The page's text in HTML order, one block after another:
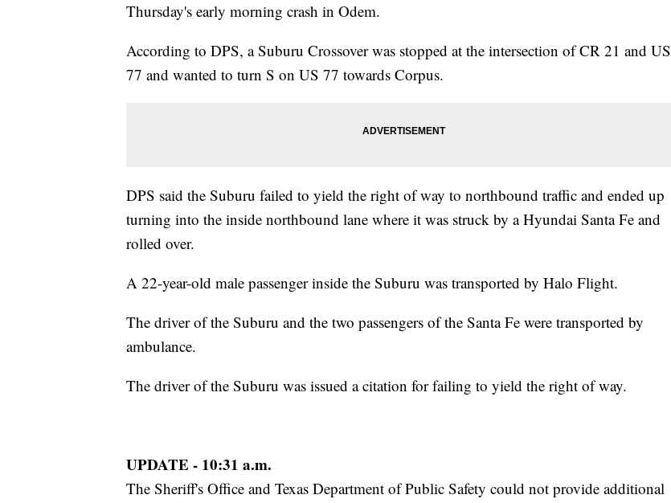
Thursday's early morning crash in Odem.
According to DPS, a Suburu Crossover was stopped at the intersection of CR 21 and US
77 and wanted to turn S on US 77 towards Corpus.
DPS said the Suburu failed to yield the right of way to northbound traffic and ended up
turning into the inside northbound lane where it was struck by a Hyundai Santa Fe and
rolled over.
A 22-year-old male passenger inside the Suburu was transported by Halo Flight.
The driver of the Suburu and the two passengers of the Santa Fe were transported by
ambulance.
The driver of the Suburu was issued a citation for failing to yield the right of way.
UPDATE - 10:31 a.m.
The Sheriff's Office and Texas Department of Public Safety could not provide additional